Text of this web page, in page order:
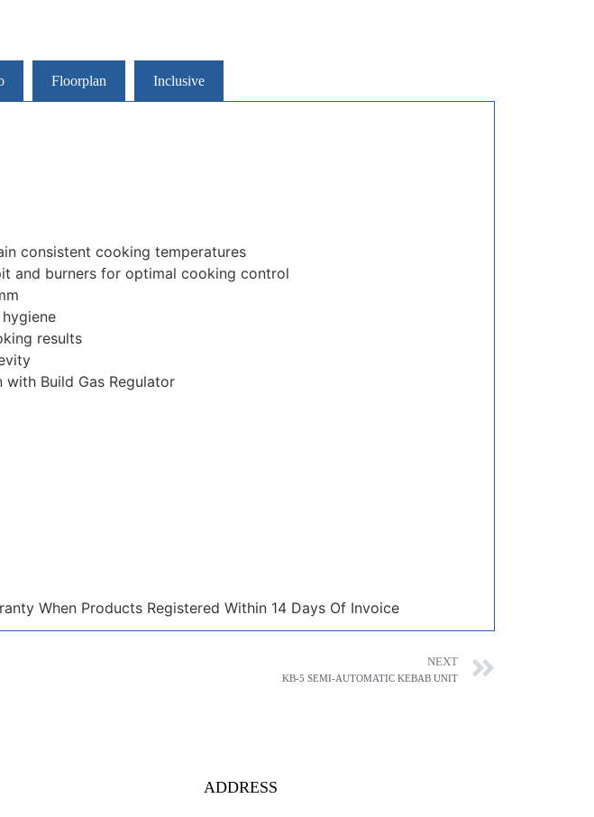
Floorplan Inclusive
consistent cooking temperatures
and burners for optimal cooking control
results
with Build Gas Regulator
When Products Registered Within 14 Days Of Invoice
NEXT
KB-5 SEMI-AUTOMATIC KEBAB UNIT
ADDRESS